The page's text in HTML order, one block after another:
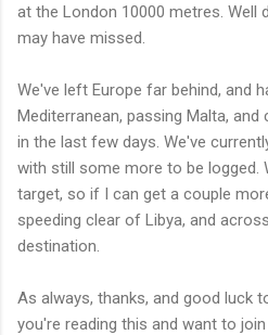
at the London 10000 metres. Well
may have missed.
We've left Europe far behind, and
Mediterranean, passing Malta,
in the last few days. We've
with still some more to be logged.
target, so if I can get a couple
speeding clear of Libya, and
destination.
As always, thanks, and good luck
you're reading this and want to